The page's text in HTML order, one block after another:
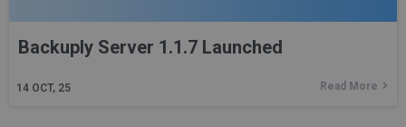
Backuply Server 1.1.7 Launched
14 OCT, 25 Read More